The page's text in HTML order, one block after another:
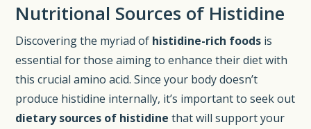
Nutritional Sources of Histidine
Discovering the myriad of histidine-rich foods is
essential for those aiming to enhance their diet with
this crucial amino acid. Since your body doesn’t
produce histidine internally, it’s important to seek out
dietary sources of histidine that will support your